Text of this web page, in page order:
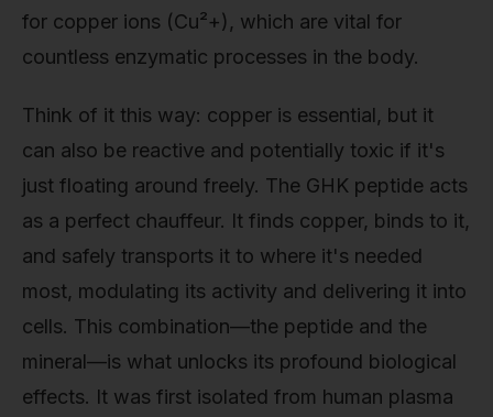
for copper ions (Cu²+), which are vital for
countless enzymatic processes in the body.
Think of it this way: copper is essential, but it
can also be reactive and potentially toxic if it's
just floating around freely. The GHK peptide acts
as a perfect chauffeur. It finds copper, binds to it,
and safely transports it to where it's needed
most, modulating its activity and delivering it into
cells. This combination—the peptide and the
mineral—is what unlocks its profound biological
effects. It was first isolated from human plasma